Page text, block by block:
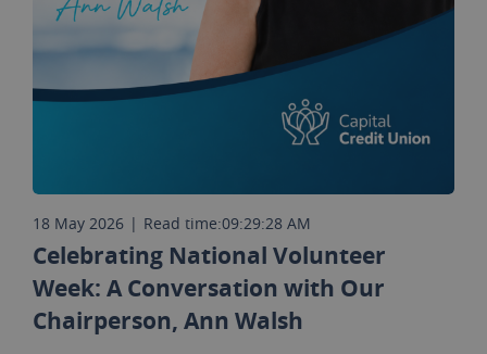
18 May 2026 | Read time:09:29:28 AM
Celebrating National Volunteer
Week: A Conversation with Our
Chairperson, Ann Walsh